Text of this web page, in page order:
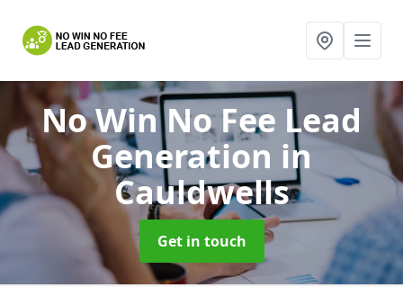
No Win No Fee Lead
Generation in
Cauldwells
Get in touch